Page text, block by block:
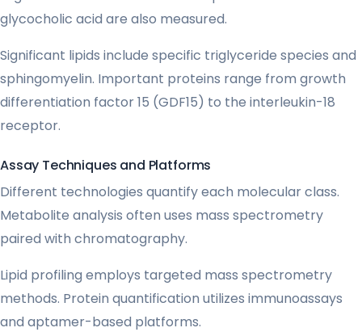
glycocholic acid are also measured.
Significant lipids include specific triglyceride species and
sphingomyelin. Important proteins range from growth
differentiation factor 15 (GDF15) to the interleukin-18
receptor.
Assay Techniques and Platforms
Different technologies quantify each molecular class.
Metabolite analysis often uses mass spectrometry
paired with chromatography.
Lipid profiling employs targeted mass spectrometry
methods. Protein quantification utilizes immunoassays
and aptamer-based platforms.